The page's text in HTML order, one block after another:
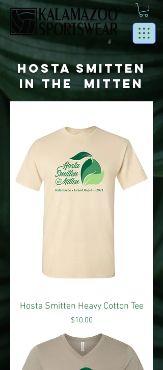
HOSTA SMITTEN
IN THE MITTEN
Hosta Smitten Heavy Cotton Tee
Price
$10.00